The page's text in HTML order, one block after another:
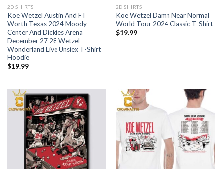
2D SHIRTS
Koe Wetzel Austin And FT
Worth Texas 2024 Moody
Center And Dickies Arena
December 27 28 Wetzel
Wonderland Live Unsiex T-Shirt
Hoodie
$19.99
2D SHIRTS
Koe Wetzel Damn Near Normal
World Tour 2024 Classic T-Shirt
$19.99